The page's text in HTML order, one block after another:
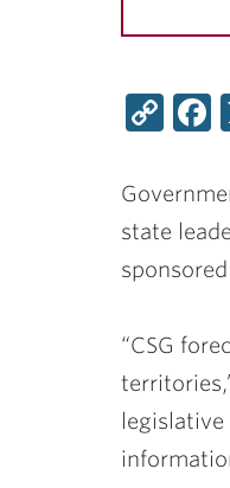
state
“CSG